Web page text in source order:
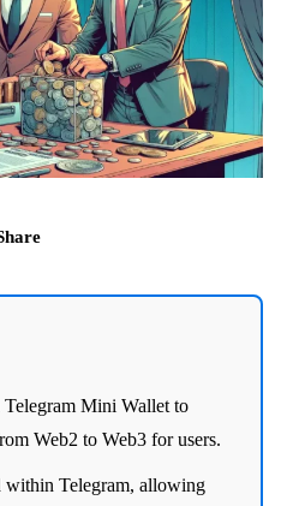
Mini Wallet to
Web2 to Web3 for users.
within Telegram, allowing